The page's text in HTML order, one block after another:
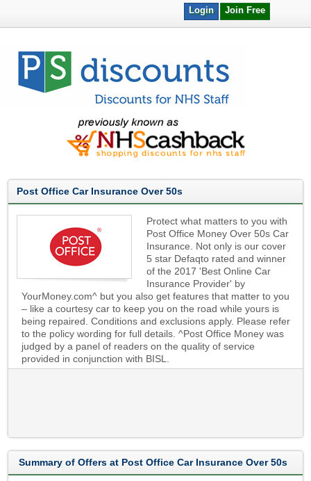
Join Free
Login
Post Office Car Insurance Over 50s
Protect what matters to you with
Post Office Money Over 50s Car
Insurance. Not only is our cover
5 star Defaqto rated and winner
of the 2017 'Best Online Car
Insurance Provider' by
YourMoney.com^ but you also get features that matter to you
– like a courtesy car to keep you on the road while yours is
being repaired. Conditions and exclusions apply. Please refer
to the policy wording for full details. ^Post Office Money was
judged by a panel of readers on the quality of service
provided in conjunction with BISL.
Summary of Offers at Post Office Car Insurance Over 50s